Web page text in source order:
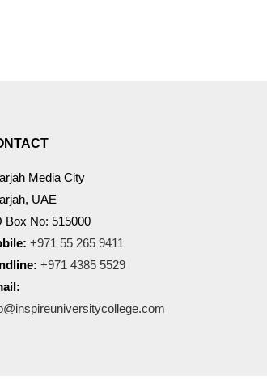
Media City
UAE
Box No: 515000
+971 55 265 9411
+971 4385 5529